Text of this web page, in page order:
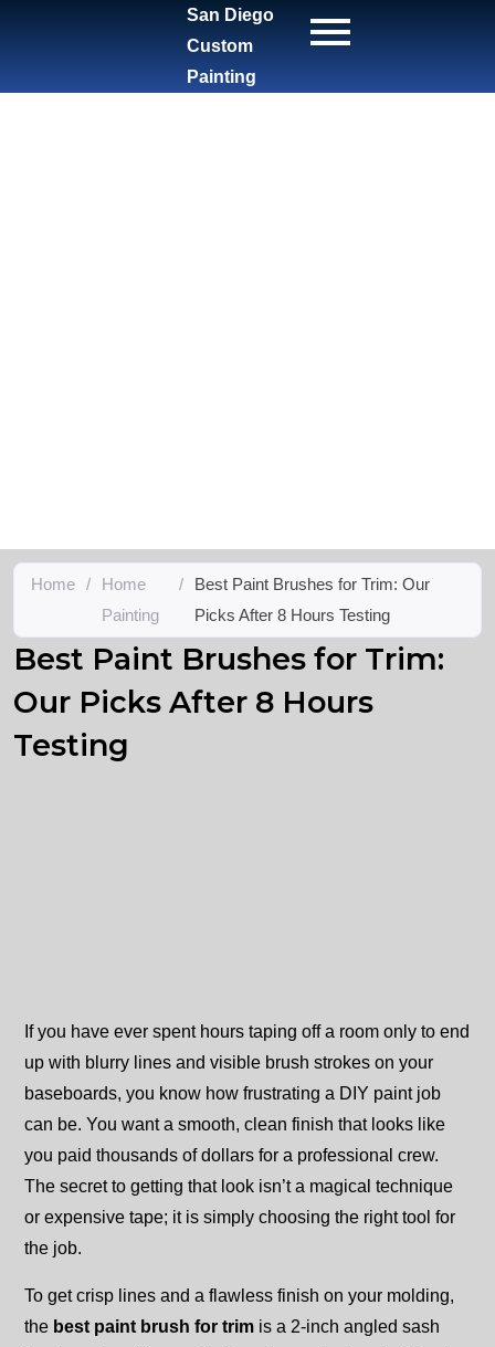
San Diego
Custom
Painting
Home /
Home
Painting
/
Best Paint Brushes for Trim: Our
Picks After 8 Hours Testing
Best Paint Brushes for Trim:
Our Picks After 8 Hours
Testing
If you have ever spent hours taping off a room only to end
up with blurry lines and visible brush strokes on your
baseboards, you know how frustrating a DIY paint job
can be. You want a smooth, clean finish that looks like
you paid thousands of dollars for a professional crew.
The secret to getting that look isn’t a magical technique
or expensive tape; it is simply choosing the right tool for
the job.
To get crisp lines and a flawless finish on your molding,
the best paint brush for trim is a 2-inch angled sash